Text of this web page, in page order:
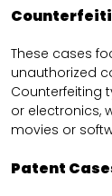
These cases
unauthorized
Counterfeiting
or electronics,
movies or
Patent